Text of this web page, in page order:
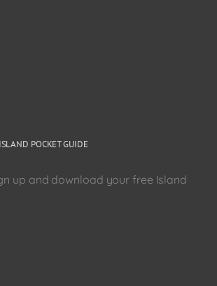
POCKET GUIDE
up and download your free Island